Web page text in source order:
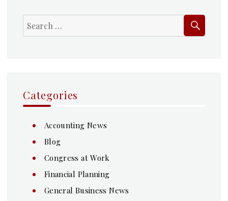
Search
for:
Categories
Accounting News
Blog
Congress at Work
Financial Planning
General Business News